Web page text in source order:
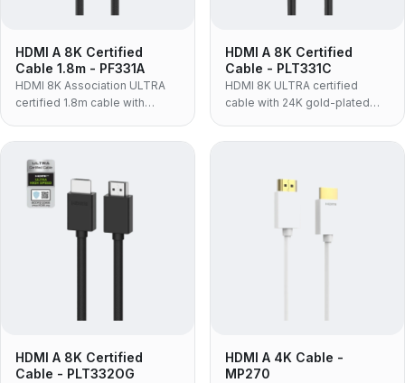
HDMI A 8K Certified
Cable 1.8m - PF331A
HDMI 8K Association ULTRA
certified 1.8m cable with
HDMI A 8K Certified
Cable - PLT331C
HDMI 8K ULTRA certified
cable with 24K gold-plated
HDMI A 8K Certified
Cable - PLT332OG
HDMI A 4K Cable -
MP270